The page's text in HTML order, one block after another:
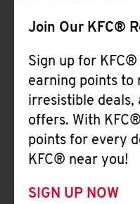
Join Our KFC®
Sign up for
earning points to
irresistible deals,
offers. With
points for every
KFC® near you!
SIGN UP NOW